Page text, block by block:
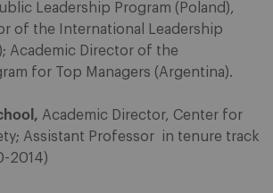
Leadership Program (Poland),
of the International Leadership
Academic Director of the
for Top Managers (Argentina).
Academic Director, Center for
Assistant Professor in tenure track
2014)